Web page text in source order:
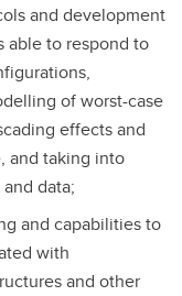
and development
able to respond to
of worst-case
effects and
and taking into
data;
and capabilities to
with
and other